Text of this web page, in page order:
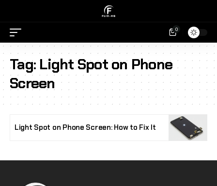
0
Tag:Light Spot on Phone
Screen
Light Spot on Phone Screen: How to Fix It